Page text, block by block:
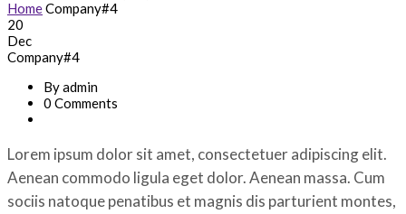
HomeCompany#4
20
Dec
Company#4
By admin
0 Comments
Lorem ipsum dolor sit amet, consectetuer adipiscing elit.
Aenean commodo ligula eget dolor. Aenean massa. Cum
sociis natoque penatibus et magnis dis parturient montes,